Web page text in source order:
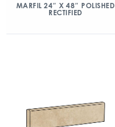
MARFIL 24″ X 48″ POLISHED
RECTIFIED